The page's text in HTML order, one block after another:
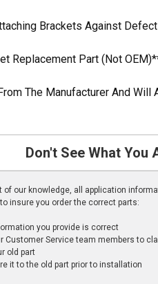
Brackets Against
Replacement Part (Not
The Manufacturer And Will
Don't See What
of our knowledge, all application
insure you order the correct parts:
you provide is correct
Service team members to
old part
it to the old part prior to installation